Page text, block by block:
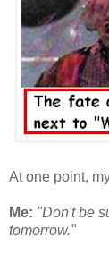
At one point,
Me: "Don't be
tomorrow."